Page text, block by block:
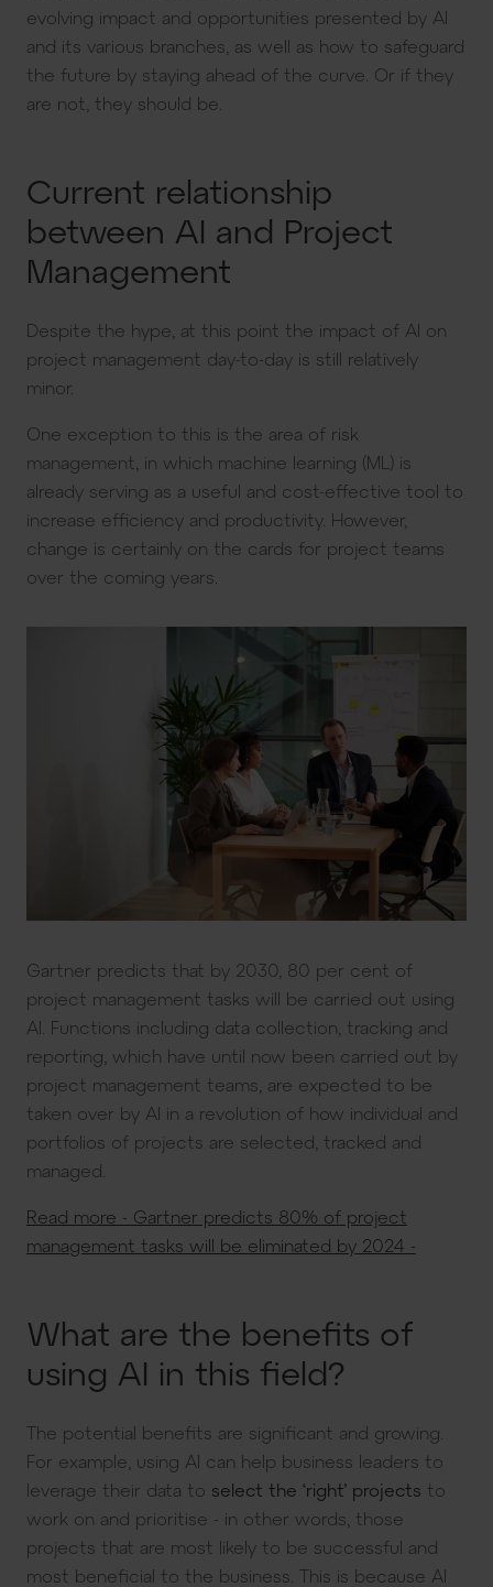
evolving impact and opportunities presented by AI
and its various branches, as well as how to safeguard
the future by staying ahead of the curve. Or if they
are not, they should be.
Current relationship
between AI and Project
Management
Despite the hype, at this point the impact of AI on
project management day-to-day is still relatively
minor.
One exception to this is the area of risk
management, in which machine learning (ML) is
already serving as a useful and cost-effective tool to
increase efficiency and productivity. However,
change is certainly on the cards for project teams
over the coming years.
Gartner predicts that by 2030, 80 per cent of
project management tasks will be carried out using
AI. Functions including data collection, tracking and
reporting, which have until now been carried out by
project management teams, are expected to be
taken over by AI in a revolution of how individual and
portfolios of projects are selected, tracked and
managed.
Read more - Gartner predicts 80% of project
management tasks will be eliminated by 2024 -
What are the benefits of
using AI in this field?
The potential benefits are significant and growing.
For example, using AI can help business leaders to
leverage their data to select the ‘right’ projects to
work on and prioritise - in other words, those
projects that are most likely to be successful and
most beneficial to the business. This is because AI